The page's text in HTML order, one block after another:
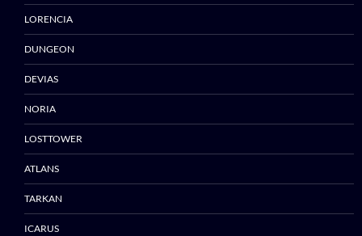
LORENCIA
DUNGEON
DEVIAS
NORIA
LOSTTOWER
ATLANS
TARKAN
ICARUS